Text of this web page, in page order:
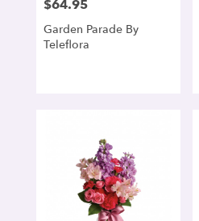
Price:
$64.95
Garden Parade By
Teleflora